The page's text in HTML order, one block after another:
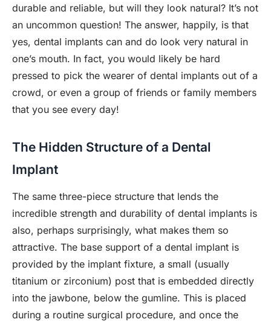
durable and reliable, but will they look natural? It’s not
an uncommon question! The answer, happily, is that
yes, dental implants can and do look very natural in
one’s mouth. In fact, you would likely be hard
pressed to pick the wearer of dental implants out of a
crowd, or even a group of friends or family members
that you see every day!
The Hidden Structure of a Dental
Implant
The same three-piece structure that lends the
incredible strength and durability of dental implants is
also, perhaps surprisingly, what makes them so
attractive. The base support of a dental implant is
provided by the implant fixture, a small (usually
titanium or zirconium) post that is embedded directly
into the jawbone, below the gumline. This is placed
during a routine surgical procedure, and once the